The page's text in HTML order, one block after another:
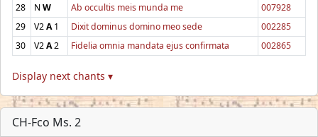
28
NW Ab occultis meis munda me
007928
29
V2A1 Dixit dominus domino meo sede
002285
30
V2A2 Fidelia omnia mandata ejus confirmata 002865
Display next chants ▾
CH-Fco Ms. 2